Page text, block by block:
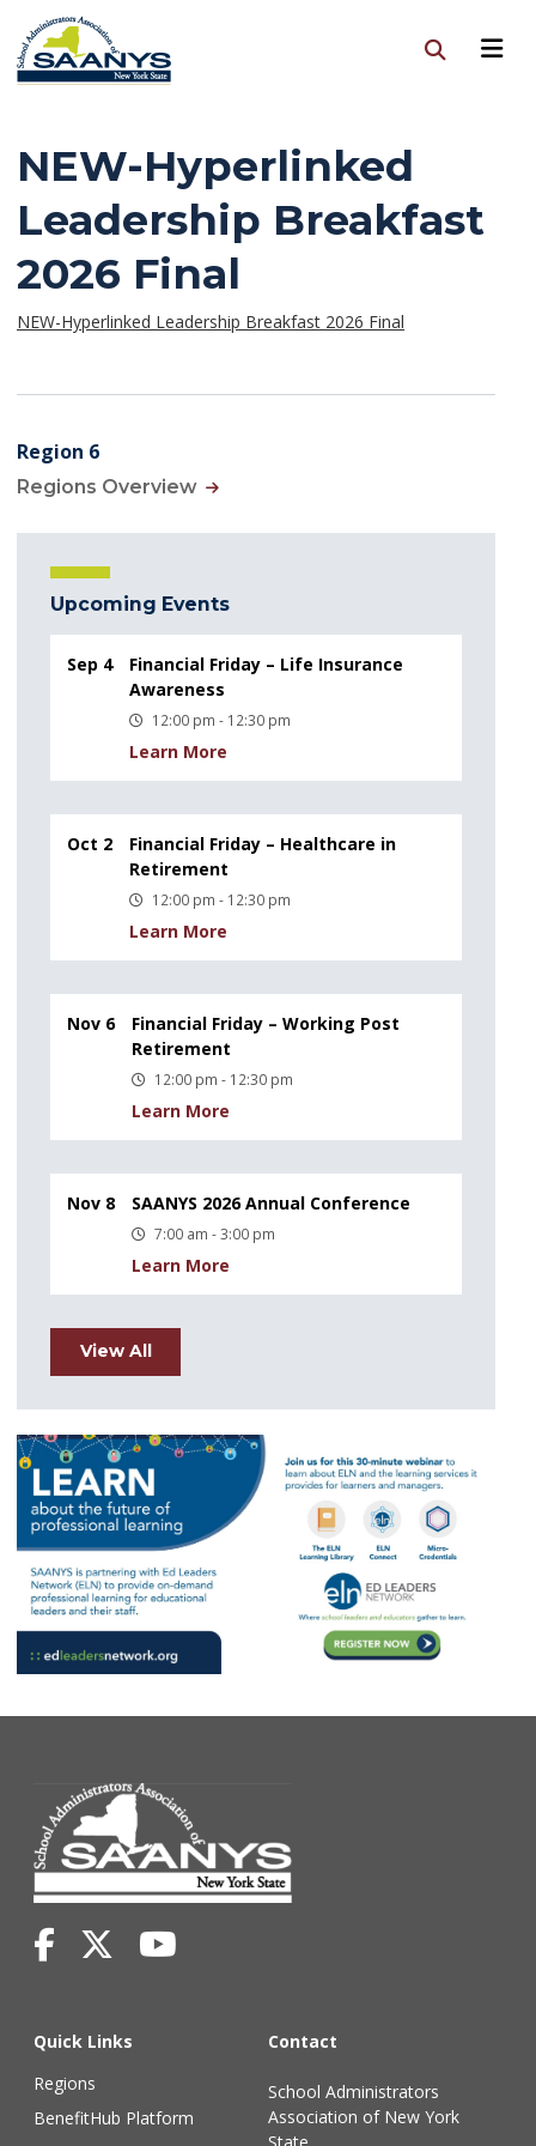
NEW-Hyperlinked
Leadership Breakfast
2026 Final
NEW-Hyperlinked Leadership Breakfast 2026 Final
Region 6
Regions Overview
Upcoming Events
Sep 4
Financial Friday – Life Insurance
Awareness
12:00 pm - 12:30 pm
Learn More
Oct 2
Financial Friday – Healthcare in
Retirement
12:00 pm - 12:30 pm
Learn More
Nov 6
Financial Friday – Working Post
Retirement
12:00 pm - 12:30 pm
Learn More
Nov 8 SAANYS 2026 Annual Conference
7:00 am - 3:00 pm
Learn More
View All
Quick Links
Regions
BenefitHub Platform
Contact
School Administrators
Association of New York
State